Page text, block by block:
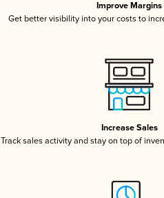
Improve Margins
Get better visibility into your costs to
Increase Sales
Track sales activity and stay on top of